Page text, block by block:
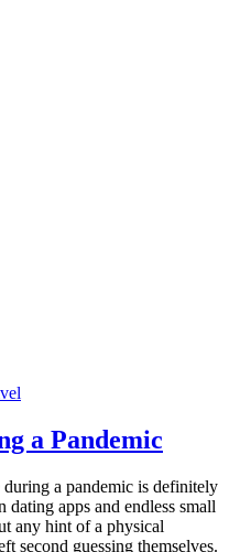
a Pandemic
a pandemic is definitely
apps and endless small
any hint of a physical
second guessing themselves.